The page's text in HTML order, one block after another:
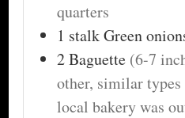
quarters
1 stalkGreen
2Baguette (6-7
other, similar
local bakery was